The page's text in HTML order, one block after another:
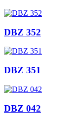
DBZ 352
DBZ 351
DBZ 042